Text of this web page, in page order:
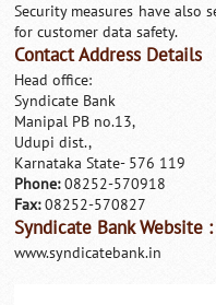
Security measures have also
for customer data safety.
Contact Address Details
Head office:
Syndicate Bank
Manipal PB no.13,
Udupi dist.,
Karnataka State- 576 119
Phone:08252-570918
Fax:08252-570827
Syndicate Bank Website :
www.syndicatebank.in